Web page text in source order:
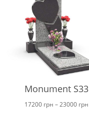
Monument S33
17200 грн –23000 грн